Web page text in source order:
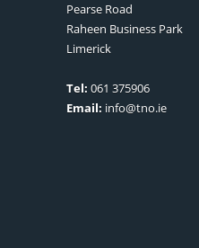
Pearse Road
Raheen Business Park
Limerick
Tel: 061 375906
Email: info@tno.ie